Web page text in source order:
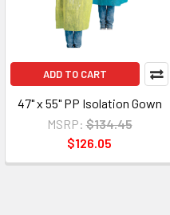
ADD TO CART
47" x 55" PP Isolation Gown
MSRP: $134.45
$126.05